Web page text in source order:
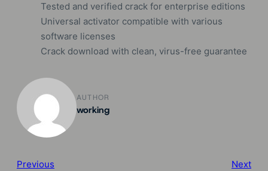
Tested and verified crack for enterprise editions
Universal activator compatible with various
software licenses
Crack download with clean, virus-free guarantee
AUTHOR
working
Previous Next